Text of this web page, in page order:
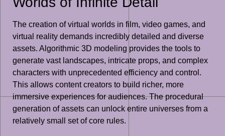
The creation of virtual worlds in film, video games, and
virtual reality demands incredibly detailed and diverse
assets. Algorithmic 3D modeling provides the tools to
generate vast landscapes, intricate props, and complex
characters with unprecedented efficiency and control.
This allows content creators to build richer, more
immersive experiences for audiences. The procedural
generation of assets can unlock entire universes from a
relatively small set of core rules.